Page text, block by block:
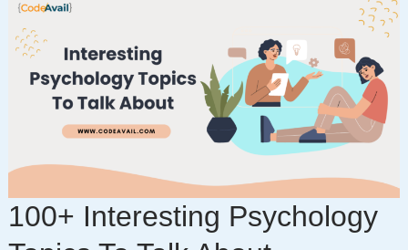
Project
Ideas
Scientific
Curiosity
100+ Interesting Psychology